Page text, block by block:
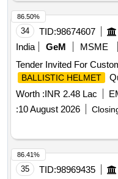
34 TID:98674607
India
GeM MSME
Tender Invited For
BALLISTIC HELMET
Worth :INR 2.48 Lac
:10 August 2026
86.50%
35 TID:98969435
86.41%